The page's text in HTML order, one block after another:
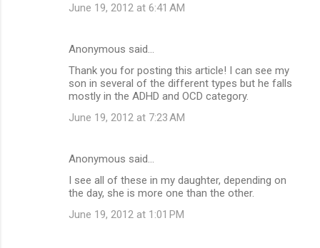
June 19, 2012 at 6:41 AM
Anonymous said…
Thank you for posting this article! I can see my
son in several of the different types but he falls
mostly in the ADHD and OCD category.
June 19, 2012 at 7:23 AM
Anonymous said…
I see all of these in my daughter, depending on
the day, she is more one than the other.
June 19, 2012 at 1:01 PM